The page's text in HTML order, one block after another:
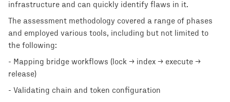
infrastructure and can quickly identify flaws in it.
The assessment methodology covered a range of phases
and employed various tools, including but not limited to
the following:
- Mapping bridge workflows (lock → index → execute →
release)
- Validating chain and token configuration